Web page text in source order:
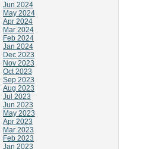
Jun 2024
May 2024
Apr 2024
Mar 2024
Feb 2024
Jan 2024
Dec 2023
Nov 2023
Oct 2023
Sep 2023
Aug 2023
Jul 2023
Jun 2023
May 2023
Apr 2023
Mar 2023
Feb 2023
Jan 2023